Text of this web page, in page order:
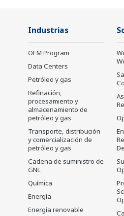
Industrias
OEM Program
Data Centers
Petróleo y gas
Refinación,
procesamiento y
almacenamiento de
petróleo y gas
Transporte, distribución
y comercialización de
petróleo y gas
Cadena de suministro de
GNL
Química
Energía
Energía renovable